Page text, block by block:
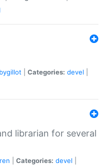
Categories: devel
librarian for several
Categories: devel